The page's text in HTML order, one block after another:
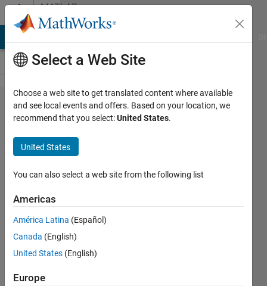
Skip to contentMATLAB
Answers
problem
with the
use of
package
android
sensors
angeloni
3 Jan
1 Answer
Select a Web Site
Choose a web site to get translated content where available
and see local events and offers. Based on your location, we
recommend that you select:United States.
United States
You can also select a web site from the following list
Americas
América Latina (Español)
Canada (English)
United States (English)
Europe